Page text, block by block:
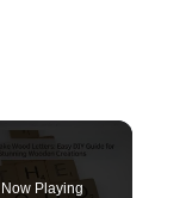
Now Playing